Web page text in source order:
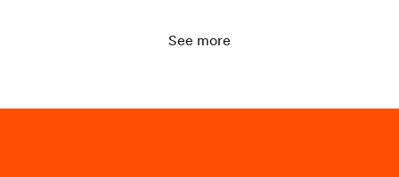
See more